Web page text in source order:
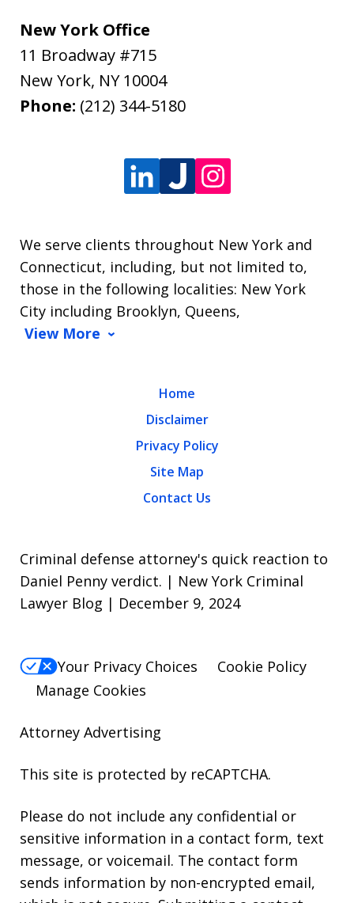
New York Office
11 Broadway #715
New York, NY 10004
Phone: (212) 344-5180
We serve clients throughout New York and
Connecticut, including, but not limited to,
those in the following localities: New York
City including Brooklyn, Queens,
View More
Home
Disclaimer
Privacy Policy
Site Map
Contact Us
Criminal defense attorney's quick reaction to
Daniel Penny verdict. | New York Criminal
Lawyer Blog | December 9, 2024
Your Privacy Choices
Cookie Policy
Manage Cookies
Attorney Advertising
This site is protected by reCAPTCHA.
Please do not include any confidential or
sensitive information in a contact form, text
message, or voicemail. The contact form
sends information by non-encrypted email,